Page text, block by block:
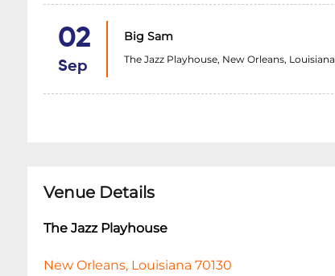
02
Sep
Big Sam
The Jazz Playhouse, New Orleans, Louisiana
Venue Details
The Jazz Playhouse
New Orleans, Louisiana 70130